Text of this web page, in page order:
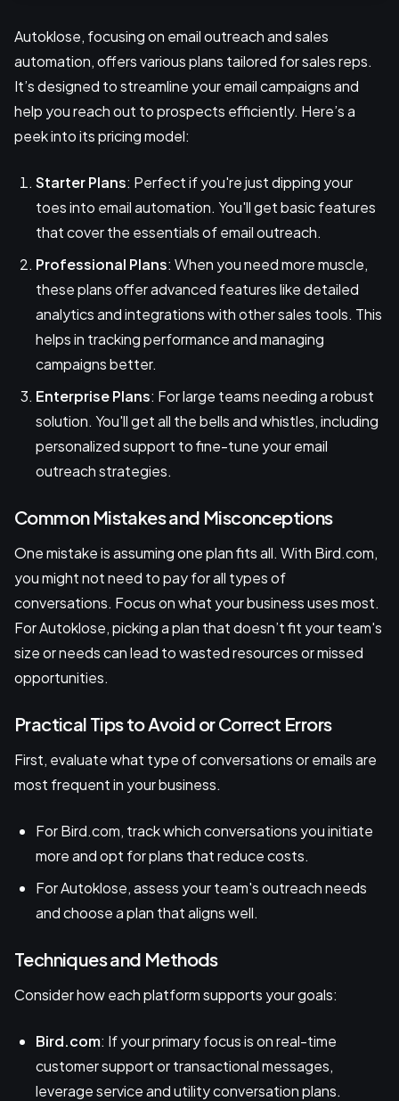
Autoklose, focusing on email outreach and sales
automation, offers various plans tailored for sales reps.
It’s designed to streamline your email campaigns and
help you reach out to prospects efficiently. Here’s a
peek into its pricing model:
Starter Plans: Perfect if you're just dipping your
toes into email automation. You'll get basic features
that cover the essentials of email outreach.
Professional Plans: When you need more muscle,
these plans offer advanced features like detailed
analytics and integrations with other sales tools. This
helps in tracking performance and managing
campaigns better.
Enterprise Plans: For large teams needing a robust
solution. You'll get all the bells and whistles, including
personalized support to fine-tune your email
outreach strategies.
Common Mistakes and Misconceptions
One mistake is assuming one plan fits all. With Bird.com,
you might not need to pay for all types of
conversations. Focus on what your business uses most.
For Autoklose, picking a plan that doesn’t fit your team's
size or needs can lead to wasted resources or missed
opportunities.
Practical Tips to Avoid or Correct Errors
First, evaluate what type of conversations or emails are
most frequent in your business.
For Bird.com, track which conversations you initiate
more and opt for plans that reduce costs.
For Autoklose, assess your team's outreach needs
and choose a plan that aligns well.
Techniques and Methods
Consider how each platform supports your goals:
Bird.com: If your primary focus is on real-time
customer support or transactional messages,
leverage service and utility conversation plans.